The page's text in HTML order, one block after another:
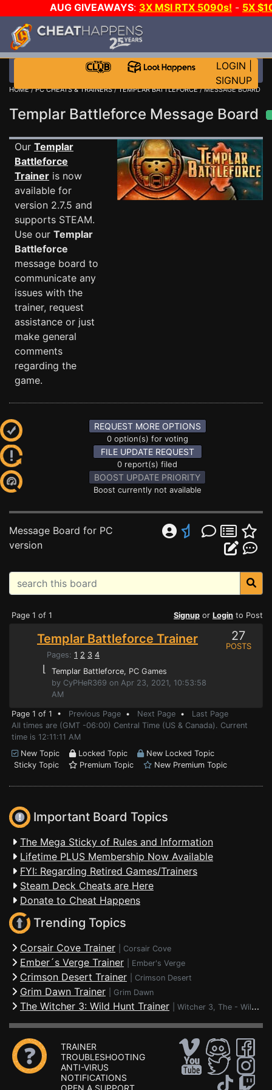
AUG GIVEAWAYS: 3X MSI RTX 5090s! - 5X
STEAM WALLET!
MORE CH?JOIN THE CLUB!
LOGIN
SIGNUP
HOME/PC CHEATS & TRAINERS/TEMPLAR BATTLEFORCE/ MESSAGE BOARD
Templar Battleforce Message Board
Our Templar
Battleforce
Trainer is now
available for
version 2.7.5 and
supports STEAM.
Use our Templar
Battleforce
message board to
communicate any
issues with the
trainer, request
assistance or just
make general
comments
regarding the
game.
REQUEST MORE OPTIONS
0 option(s) for voting
FILE UPDATE REQUEST
0 report(s) filed
BOOST UPDATE PRIORITY
Boost currently not available
Message Board for PC
version
Page 1 of 1 Signup or Login to Post
Templar Battleforce Trainer
Pages: 1 2 3 4
⌊ Templar Battleforce, PC Games
by CyPHeR369 on Apr 23, 2021, 10:53:58
AM
27
POSTS
Page 1 of 1 • Previous Page • Next Page • Last Page
All times are (GMT -06:00) Central Time (US & Canada). Current
time is 12:11:11 AM
New Topic
Locked Topic
New Locked Topic
Sticky Topic
Premium Topic New Premium Topic
Important Board Topics
The Mega Sticky of Rules and Information
Lifetime PLUS Membership Now Available
FYI: Regarding Retired Games/Trainers
Steam Deck Cheats are Here
Donate to Cheat Happens
Trending Topics
Corsair Cove Trainer Corsair Cove
Ember´s Verge Trainer Ember's Verge
Crimson Desert Trainer Crimson Desert
Grim Dawn Trainer Grim Dawn
The Witcher 3: Wild Hunt Trainer Witcher 3, The - Wild Hunt
TRAINER
TROUBLESHOOTING
ANTI-VIRUS
NOTIFICATIONS
OPEN A SUPPORT